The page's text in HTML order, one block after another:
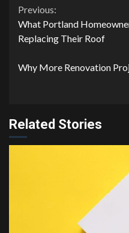
Continue
Reading
Previous:
What Portland
Replacing Their Roof
Why More Renovation
Related Stories